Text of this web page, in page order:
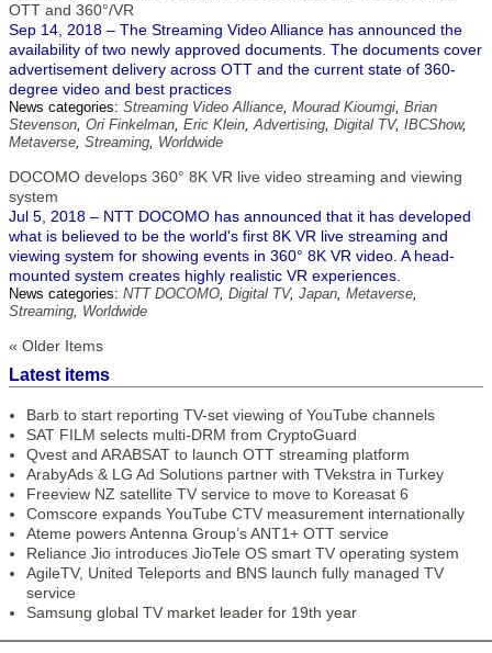
OTT and 360°/VR
Sep 14, 2018 – The Streaming Video Alliance has announced the
availability of two newly approved documents. The documents cover
advertisement delivery across OTT and the current state of 360-
degree video and best practices
News categories: Streaming Video Alliance, Mourad Kioumgi, Brian
Stevenson, Ori Finkelman, Eric Klein,Advertising, Digital TV, IBCShow,
Metaverse, Streaming, Worldwide
DOCOMO develops 360° 8K VR live video streaming and viewing
system
Jul 5, 2018 – NTT DOCOMO has announced that it has developed
what is believed to be the world's first 8K VR live streaming and
viewing system for showing events in 360° 8K VR video. A head-
mounted system creates highly realistic VR experiences.
News categories: NTT DOCOMO, Digital TV, Japan, Metaverse,
Streaming, Worldwide
« Older Items
Latest items
Barb to start reporting TV-set viewing of YouTube channels
SAT FILM selects multi-DRM from CryptoGuard
Qvest and ARABSAT to launch OTT streaming platform
ArabyAds & LG Ad Solutions partner with TVekstra in Turkey
Freeview NZ satellite TV service to move to Koreasat 6
Comscore expands YouTube CTV measurement internationally
Ateme powers Antenna Group’s ANT1+ OTT service
Reliance Jio introduces JioTele OS smart TV operating system
AgileTV, United Teleports and BNS launch fully managed TV
service
Samsung global TV market leader for 19th year